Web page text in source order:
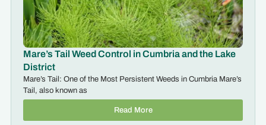
Mare’s Tail Weed Control in Cumbria and the Lake
District
Mare’s Tail: One of the Most Persistent Weeds in Cumbria Mare’s
Tail, also known as
Read More